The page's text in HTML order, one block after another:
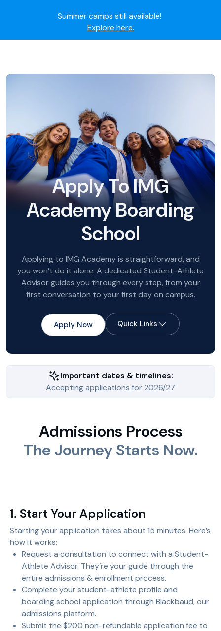
Summer camps still available!
Explore here.
Read here.
Apply To IMG
Academy Boarding
School
Applying to IMG Academy is straightforward, and
you won’t do it alone. A dedicated Student-Athlete
Advisor guides you through every step, from your
first conversation to your first day on campus.
Apply Now Quick Links
Important dates & timelines:
Accepting applications for 2026/27
Admissions Process
The Journey Starts Now.
1. Start Your Application
Starting your application takes about 15 minutes. Here’s
how it works:
Request a consultation to connect with a Student-
Athlete Advisor. They’re your guide through the
entire admissions & enrollment process.
Complete your student-athlete profile and
boarding school application through Blackbaud, our
admissions platform.
Submit the $200 non-refundable application fee to